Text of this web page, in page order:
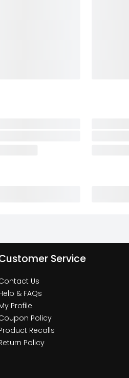
Service
Us
& FAQs
Profile
Policy
Recalls
Policy